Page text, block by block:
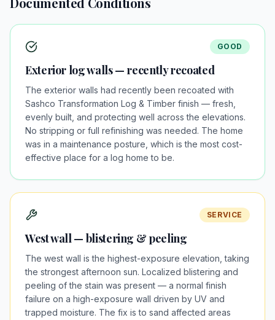
GOOD
Exterior log walls — recently recoated
The exterior walls had recently been recoated with
Sashco Transformation Log & Timber finish — fresh,
evenly built, and protecting well across the elevations.
No stripping or full refinishing was needed. The home
was in a maintenance posture, which is the most cost-
effective place for a log home to be.
SERVICE
West wall — blistering & peeling
The west wall is the highest-exposure elevation, taking
the strongest afternoon sun. Localized blistering and
peeling of the stain was present — a normal finish
failure on a high-exposure wall driven by UV and
trapped moisture. The fix is to sand affected areas